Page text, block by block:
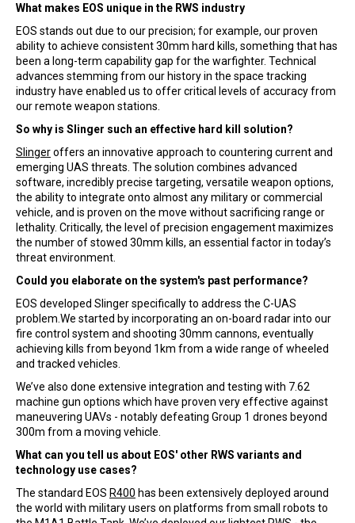
What makes EOS unique in the RWS industry
EOS stands out due to our precision; for example, our proven
ability to achieve consistent 30mm hard kills, something that has
been a long-term capability gap for the warfighter. Technical
advances stemming from our history in the space tracking
industry have enabled us to offer critical levels of accuracy from
our remote weapon stations.
So why is Slinger such an effective hard kill solution?
Slingeroffers an innovative approach to countering current and
emerging UAS threats. The solution combines advanced
software, incredibly precise targeting, versatile weapon options,
the ability to integrate onto almost any military or commercial
vehicle, and is proven on the move without sacrificing range or
lethality. Critically, the level of precision engagement maximizes
the number of stowed 30mm kills, an essential factor in today’s
threat environment.
Could you elaborate on the system's past performance?
EOS developed Slinger specifically to address the C-UAS
problem.We started by incorporating an on-board radar into our
fire control system and shooting 30mm cannons, eventually
achieving kills from beyond 1km from a wide range of wheeled
and tracked vehicles.
We’ve also done extensive integration and testing with 7.62
machine gun options which have proven very effective against
maneuvering UAVs - notably defeating Group 1 drones beyond
300m from a moving vehicle.
What can you tell us about EOS' other RWS variants and
technology use cases?
The standard EOS R400 has been extensively deployed around
the world with military users on platforms from small robots to